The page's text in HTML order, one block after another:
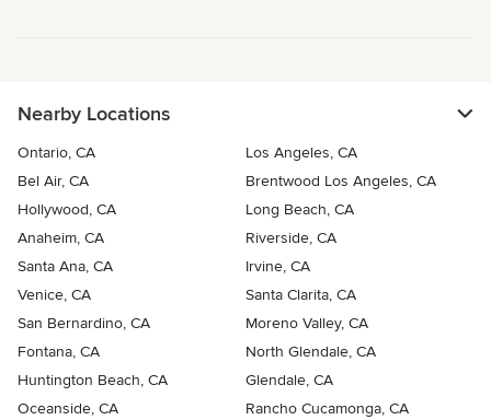
Nearby Locations
Ontario, CA
Los Angeles, CA
Bel Air, CA
Brentwood Los Angeles, CA
Hollywood, CA
Long Beach, CA
Anaheim, CA
Riverside, CA
Santa Ana, CA
Irvine, CA
Venice, CA
Santa Clarita, CA
San Bernardino, CA
Moreno Valley, CA
Fontana, CA
North Glendale, CA
Huntington Beach, CA
Glendale, CA
Oceanside, CA
Rancho Cucamonga, CA